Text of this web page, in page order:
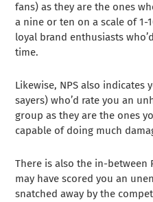
fans) as they are the ones
a nine or ten on a scale of 1-
loyal brand enthusiasts
time.
Likewise, NPS also indicates
sayers) who’d rate you an
group as they are the ones
capable of doing much
There is also the in-between
may have scored you an
snatched away by the